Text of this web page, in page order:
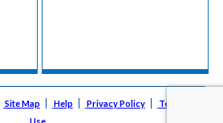
Site Map Help Privacy Policy
Terms of
Use